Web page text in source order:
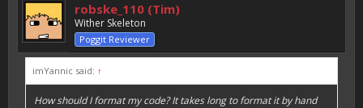
robske_110 (Tim)
Wither Skeleton
Poggit Reviewer
imYannic said: ↑
How should I format my code? It takes long to format it by hand